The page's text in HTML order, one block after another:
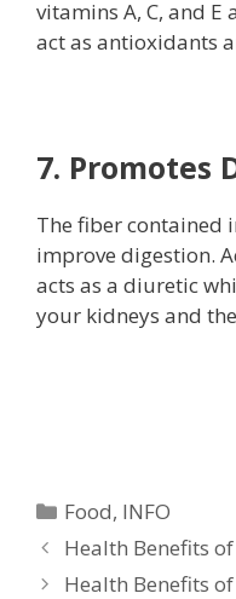
vitamins A, C, and
act as antioxidants
7. Promotes
The fiber contained
improve digestion.
acts as a diuretic
your kidneys and
Categories
Food, INFO
Health Benefits
Health Benefits